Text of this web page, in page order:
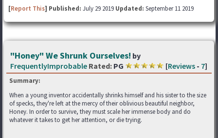
[Report This] Published: July 29 2019 Updated: September 11 2019
"Honey" We Shrunk Ourselves! by
FrequentlyImprobable Rated: PG [Reviews - 7]
Summary:
When a young inventor accidentally shrinks himself and his sister to the size
of specks, they're left at the mercy of their oblivious beautiful neighbor,
Honey. In order to survive, they must scale her immense body and do
whatever it takes to get her attention, or die trying.